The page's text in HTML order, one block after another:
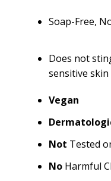
Soap-Free,
Does not
sensitive
Vegan
Not Tested
NoHarmful